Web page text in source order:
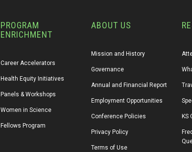
PROGRAM
ENRICHMENT
Career Accelerators
Health Equity Initiatives
Panels & Workshops
Women in Science
Fellows Program
ABOUT US
Mission and History
Governance
Annual and Financial Report
Employment Opportunities
Conference Policies
Privacy Policy
Terms of Use
KS